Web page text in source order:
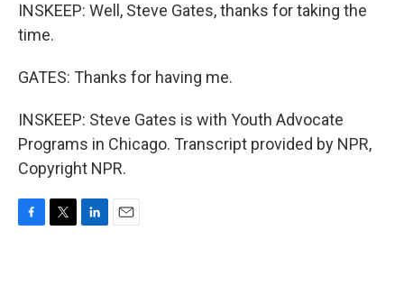
INSKEEP: Well, Steve Gates, thanks for taking the
time.
GATES: Thanks for having me.
INSKEEP: Steve Gates is with Youth Advocate
Programs in Chicago. Transcript provided by NPR,
Copyright NPR.